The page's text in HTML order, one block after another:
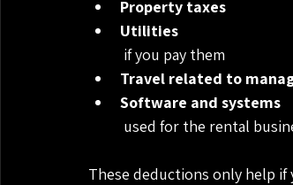
Property taxes
Utilities
if you pay them
Travel related to
Software and systems
used for the rental
These deductions only help